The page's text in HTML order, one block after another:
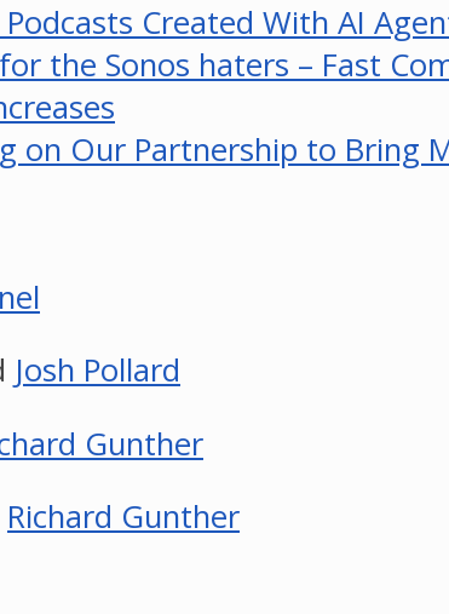
Created With AI
the Sonos haters – Fast
on Our Partnership to Bring
Josh Pollard
Gunther
Richard Gunther